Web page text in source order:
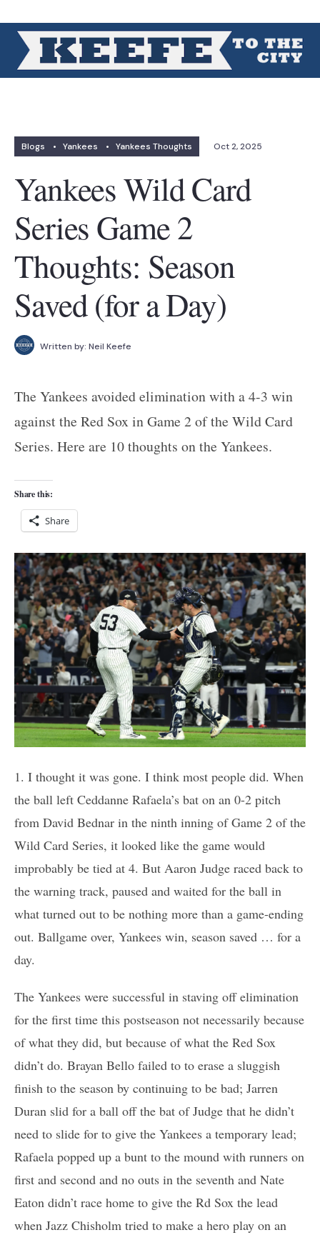
Blogs • Yankees • Yankees Thoughts Oct 2, 2025
Yankees Wild Card
Series Game 2
Thoughts: Season
Saved (for a Day)
Written by: Neil Keefe
The Yankees avoided elimination with a 4-3 win
against the Red Sox in Game 2 of the Wild Card
Series. Here are 10 thoughts on the Yankees.
Share this:
Share
1. I thought it was gone. I think most people did. When
the ball left Ceddanne Rafaela’s bat on an 0-2 pitch
from David Bednar in the ninth inning of Game 2 of the
Wild Card Series, it looked like the game would
improbably be tied at 4. But Aaron Judge raced back to
the warning track, paused and waited for the ball in
what turned out to be nothing more than a game-ending
out. Ballgame over, Yankees win, season saved … for a
day.
The Yankees were successful in staving off elimination
for the first time this postseason not necessarily because
of what they did, but because of what the Red Sox
didn’t do. Brayan Bello failed to to erase a sluggish
finish to the season by continuing to be bad; Jarren
Duran slid for a ball off the bat of Judge that he didn’t
need to slide for to give the Yankees a temporary lead;
Rafaela popped up a bunt to the mound with runners on
first and second and no outs in the seventh and Nate
Eaton didn’t race home to give the Rd Sox the lead
when Jazz Chisholm tried to make a hero play on an